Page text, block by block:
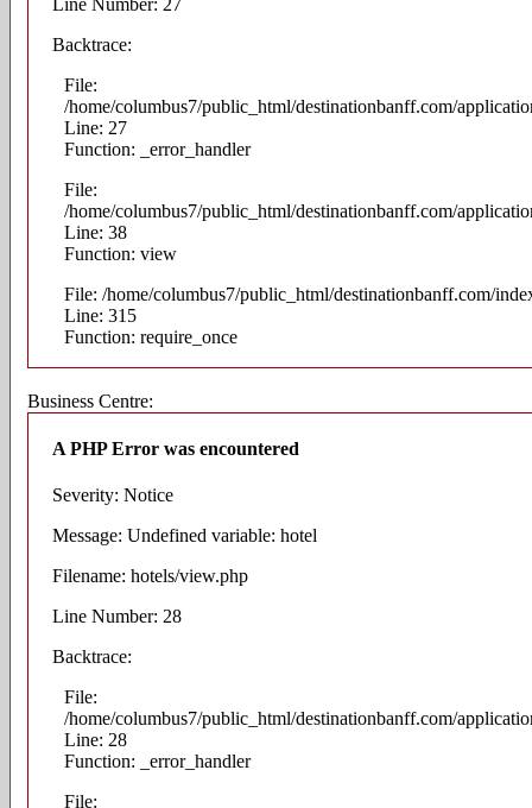
Line Number: 27
Backtrace:
File:
/home/columbus7/public_html/destinationbanff.com/
Line: 27
Function: _error_handler
File:
/home/columbus7/public_html/destinationbanff.com/
Line: 38
Function: view
File: /home/columbus7/public_html/destinationbanff.com/
Line: 315
Function: require_once
Business Centre:
A PHP Error was encountered
Severity: Notice
Message: Undefined variable: hotel
Filename: hotels/view.php
Line Number: 28
Backtrace:
File:
/home/columbus7/public_html/destinationbanff.com/
Line: 28
Function: _error_handler
File: